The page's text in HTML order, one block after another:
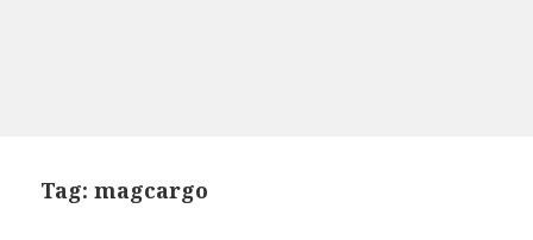
Tag:magcargo